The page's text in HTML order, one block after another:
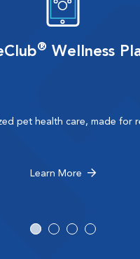
® Wellness
pet health care, made for
Learn More